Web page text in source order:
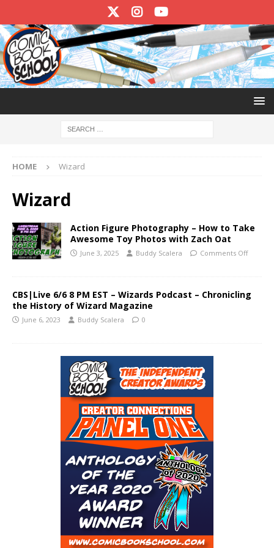
HOME Wizard
Wizard
Action Figure Photography – How to Take
Awesome Toy Photos with Zach Oat
June 3, 2025 Buddy Scalera Comments Off
CBS|Live 6/6 8 PM EST – Wizards Podcast – Chronicling
the History of Wizard Magazine
June 6, 2023 Buddy Scalera 0